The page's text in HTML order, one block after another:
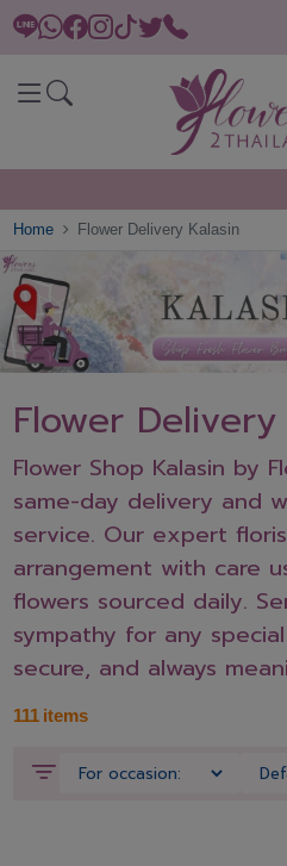
Home Flower Delivery Kalasin
Flower Delivery
Flower Shop Kalasin by
same-day delivery and
service. Our expert
arrangement with care
flowers sourced daily.
sympathy for any
secure, and always
111 items